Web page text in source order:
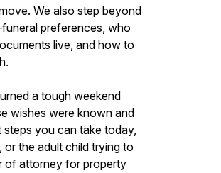
We also step beyond
preferences, who
live, and how to
a tough weekend
wishes were known and
steps you can take today,
or the adult child trying to
of attorney for property